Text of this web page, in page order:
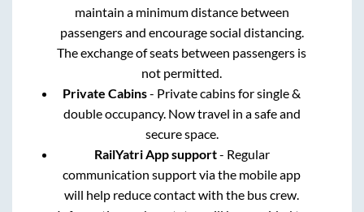
maintain a minimum distance between
passengers and encourage social distancing.
The exchange of seats between passengers is
not permitted.
Private Cabins- Private cabins for single &
double occupancy. Now travel in a safe and
secure space.
RailYatri App support- Regular
communication support via the mobile app
will help reduce contact with the bus crew.